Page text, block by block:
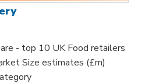
- top 10 UK Food retailers
Size estimates (£m)